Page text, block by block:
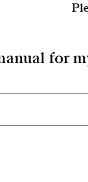
for